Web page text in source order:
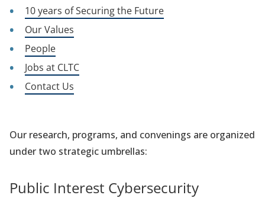
10 years of Securing the Future
Our Values
People
Jobs at CLTC
Contact Us
Our research, programs, and convenings are organized
under two strategic umbrellas:
Public Interest Cybersecurity